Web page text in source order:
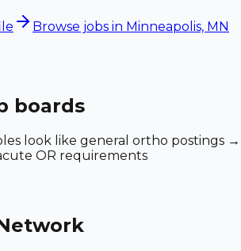
Browse jobs in Minneapolis, MN
boards
look like general ortho postings →
OR requirements